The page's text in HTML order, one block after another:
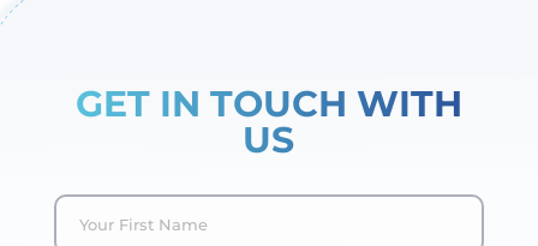
GET IN TOUCH WITH
US